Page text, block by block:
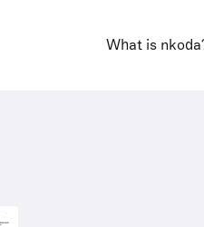
What is